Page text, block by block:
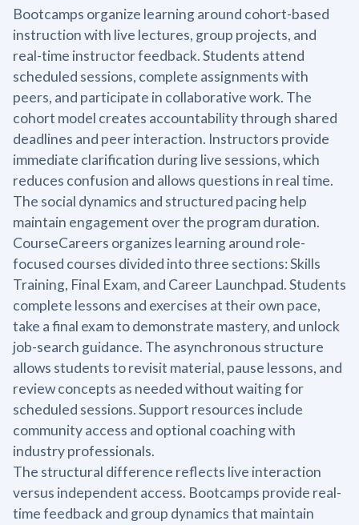
Bootcamps organize learning around cohort-based
instruction with live lectures, group projects, and
real-time instructor feedback. Students attend
scheduled sessions, complete assignments with
peers, and participate in collaborative work. The
cohort model creates accountability through shared
deadlines and peer interaction. Instructors provide
immediate clarification during live sessions, which
reduces confusion and allows questions in real time.
The social dynamics and structured pacing help
maintain engagement over the program duration.
CourseCareers organizes learning around role-
focused courses divided into three sections: Skills
Training, Final Exam, and Career Launchpad. Students
complete lessons and exercises at their own pace,
take a final exam to demonstrate mastery, and unlock
job-search guidance. The asynchronous structure
allows students to revisit material, pause lessons, and
review concepts as needed without waiting for
scheduled sessions. Support resources include
community access and optional coaching with
industry professionals.
The structural difference reflects live interaction
versus independent access. Bootcamps provide real-
time feedback and group dynamics that maintain